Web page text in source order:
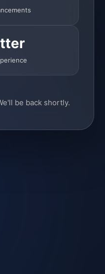
be back shortly.